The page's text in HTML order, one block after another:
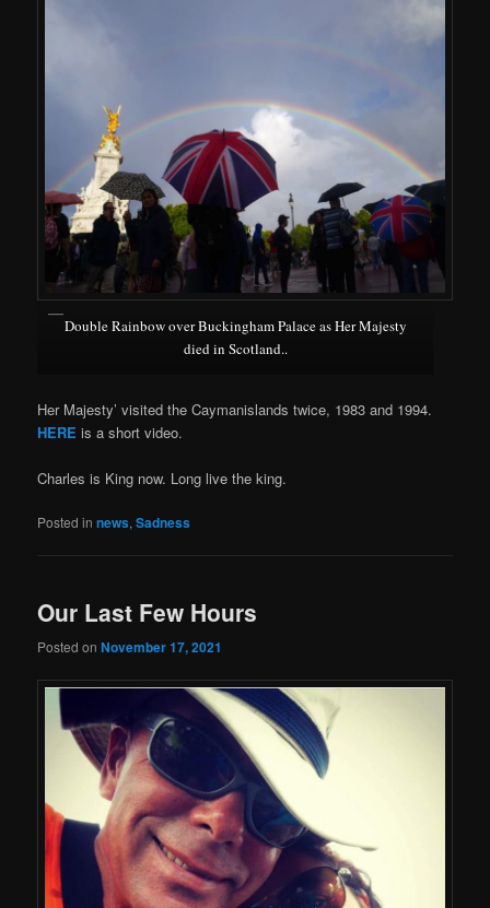
Double Rainbow over Buckingham Palace as Her Majesty
died in Scotland..
Her Majesty’ visited the Caymanislands twice, 1983 and 1994.
HERE is a short video.
Charles is King now. Long live the king.
Posted in news,Sadness
Our Last Few Hours
Posted onNovember 17, 2021